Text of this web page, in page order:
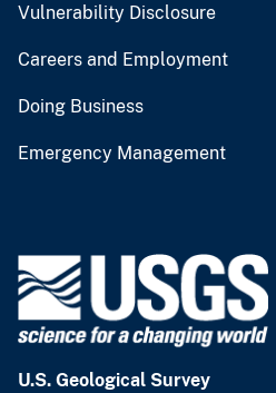
Vulnerability Disclosure
Careers and Employment
Doing Business
Emergency Management
U.S. Geological Survey